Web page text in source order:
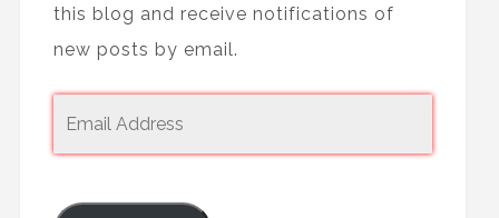
this blog and receive notifications of
new posts by email.